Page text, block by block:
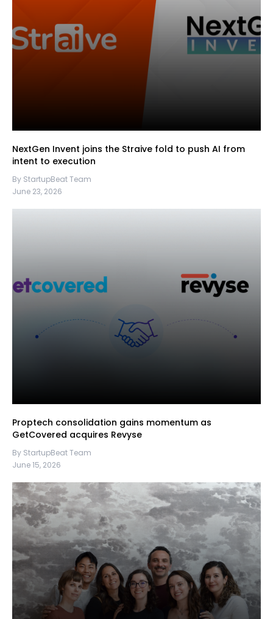
NextGen Invent joins the Straive fold to push AI from
intent to execution
By StartupBeat Team
June 23, 2026
Proptech consolidation gains momentum as
GetCovered acquires Revyse
By StartupBeat Team
June 15, 2026